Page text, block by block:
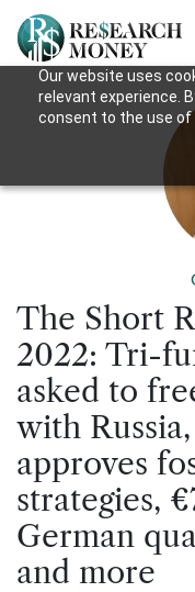
Our website uses
relevant experience.
consent to the use of
The Short
2022: Tri-
asked to
with
approves
strategies,
German
and more